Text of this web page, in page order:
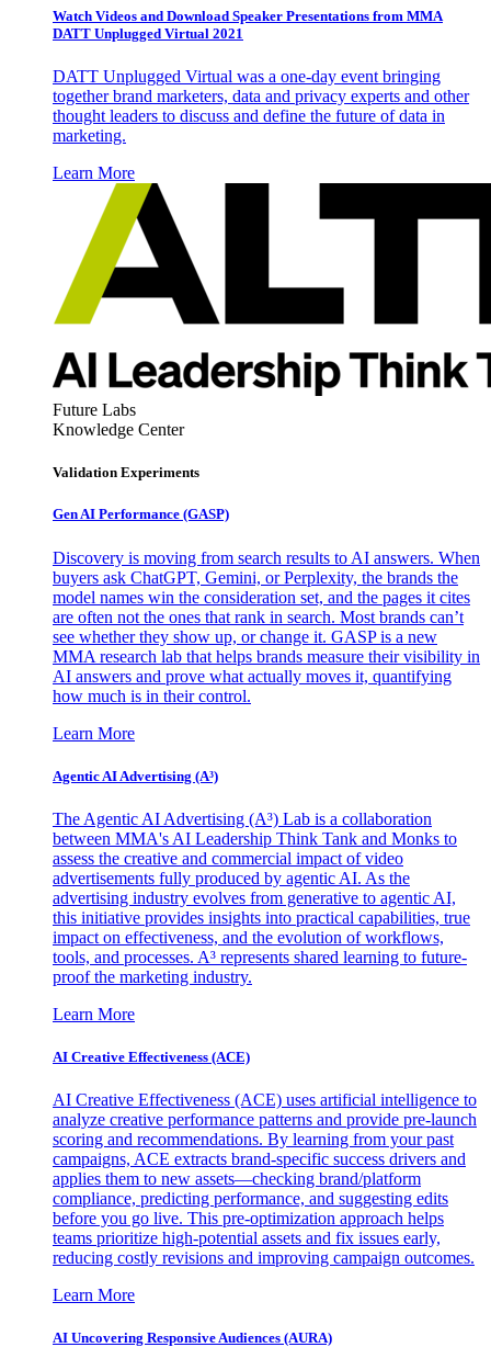
Watch Videos and Download Speaker Presentations from MMA
DATT Unplugged Virtual 2021
DATT Unplugged Virtual was a one-day event bringing
together brand marketers, data and privacy experts and other
thought leaders to discuss and define the future of data in
marketing.
Learn More
Future Labs
Knowledge Center
Validation Experiments
Gen AI Performance (GASP)
Discovery is moving from search results to AI answers. When
buyers ask ChatGPT, Gemini, or Perplexity, the brands the
model names win the consideration set, and the pages it cites
are often not the ones that rank in search. Most brands can’t
see whether they show up, or change it. GASP is a new
MMA research lab that helps brands measure their visibility in
AI answers and prove what actually moves it, quantifying
how much is in their control.
Learn More
Agentic AI Advertising (A³)
The Agentic AI Advertising (A³) Lab is a collaboration
between MMA's AI Leadership Think Tank and Monks to
assess the creative and commercial impact of video
advertisements fully produced by agentic AI. As the
advertising industry evolves from generative to agentic AI,
this initiative provides insights into practical capabilities, true
impact on effectiveness, and the evolution of workflows,
tools, and processes. A³ represents shared learning to future-
proof the marketing industry.
Learn More
AI Creative Effectiveness (ACE)
AI Creative Effectiveness (ACE) uses artificial intelligence to
analyze creative performance patterns and provide pre-launch
scoring and recommendations. By learning from your past
campaigns, ACE extracts brand-specific success drivers and
applies them to new assets—checking brand/platform
compliance, predicting performance, and suggesting edits
before you go live. This pre-optimization approach helps
teams prioritize high-potential assets and fix issues early,
reducing costly revisions and improving campaign outcomes.
Learn More
AI Uncovering Responsive Audiences (AURA)